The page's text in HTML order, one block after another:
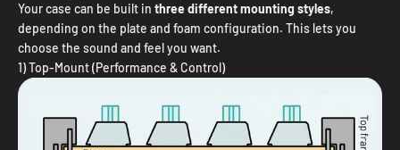
Your case can be built in three different mounting styles,
depending on the plate and foam configuration. This lets you
choose the sound and feel you want.
1) Top-Mount (Performance & Control)